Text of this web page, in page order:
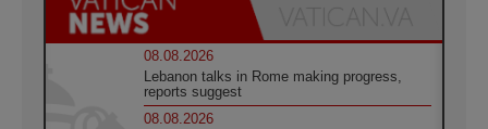
08.08.2026
Lebanon talks in Rome making progress,
reports suggest
08.08.2026